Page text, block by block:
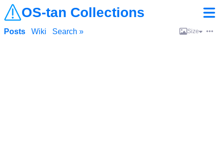
OS-tan Collections
Posts Wiki Search » Size